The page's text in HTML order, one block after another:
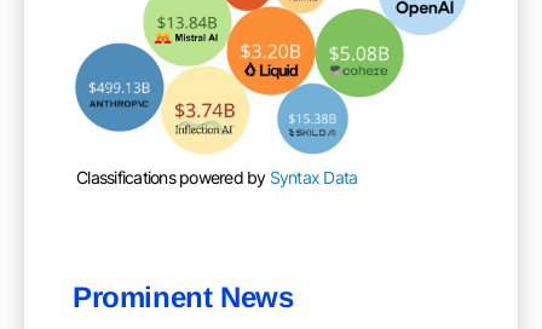
Classifications powered by Syntax Data
Prominent News